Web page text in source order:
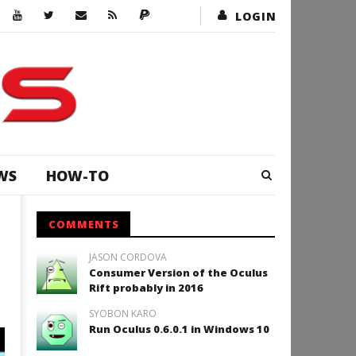
LOGIN
HOW-TO
COMMENTS
JASON CORDOVA
Consumer Version of the Oculus
Rift probably in 2016
SYOBON KARO
Run Oculus 0.6.0.1 in Windows 10